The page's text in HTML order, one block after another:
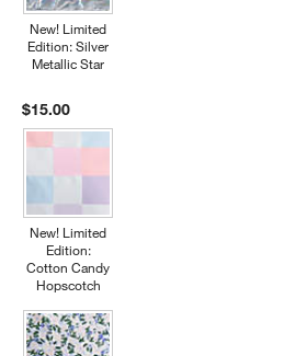
New! Limited
Edition: Silver
Metallic Star
$15.00
New! Limited
Edition:
Cotton Candy
Hopscotch